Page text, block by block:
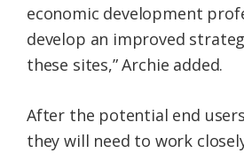
economic development
develop an improved
these sites,” Archie added.
After the potential end
they will need to work